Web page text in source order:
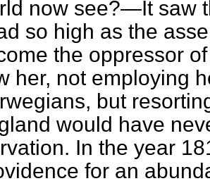
now see?—It saw
so high as the
the oppressor
her, not employing
but
would have
In the year
for an